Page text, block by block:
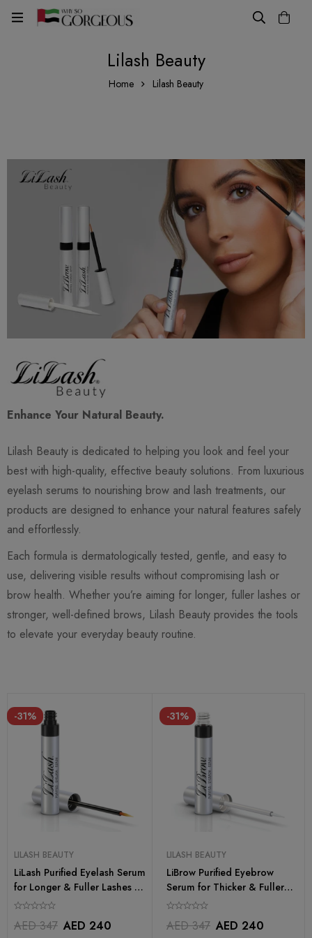
Lilash Beauty
Home Lilash Beauty
Enhance Your Natural Beauty.
Lilash Beauty is dedicated to helping you look and feel your
best with high-quality, effective beauty solutions. From luxurious
eyelash serums to nourishing brow and lash treatments, our
products are designed to enhance your natural features safely
and effortlessly.
Each formula is dermatologically tested, gentle, and easy to
use, delivering visible results without compromising lash or
brow health. Whether you’re aiming for longer, fuller lashes or
stronger, well-defined brows, Lilash Beauty provides the tools
to elevate your everyday beauty routine.
-31%
LILASH BEAUTY
LiLash Purified Eyelash Serum
for Longer & Fuller Lashes –
2ml
AED347 AED 240
-31%
LILASH BEAUTY
LiBrow Purified Eyebrow
Serum for Thicker & Fuller
Brows – 3ml
AED347 AED 240